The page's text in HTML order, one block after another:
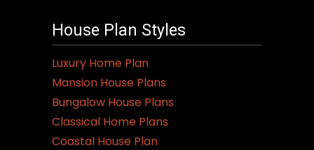
House Plan Styles
Luxury Home Plan
Mansion House Plans
Bungalow House Plans
Classical Home Plans
Coastal House Plan